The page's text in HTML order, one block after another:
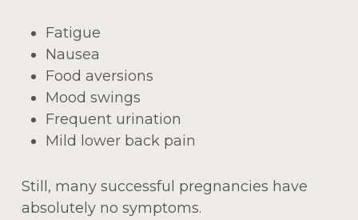
Fatigue
Nausea
Food aversions
Mood swings
Frequent urination
Mild lower back pain
Still, many successful pregnancies have
absolutely no symptoms.